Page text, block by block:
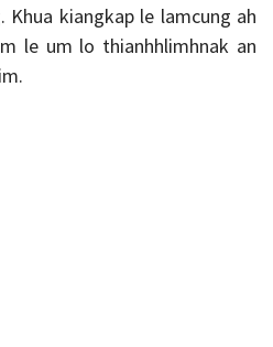
Khua kiangkap le lamcung ah
le um lo thianhhlimhnak an